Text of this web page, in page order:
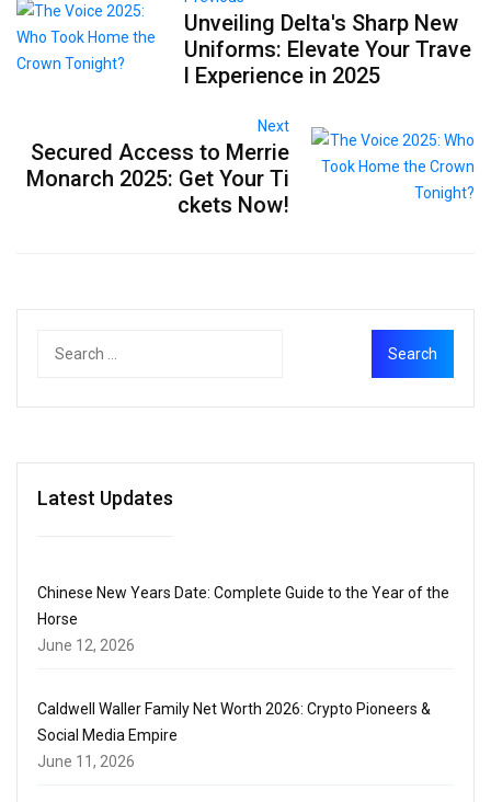
Unveiling Delta's Sharp New
Uniforms: Elevate Your Trave
l Experience in 2025
Next
Secured Access to Merrie
Monarch 2025: Get Your Ti
ckets Now!
Latest Updates
Chinese New Years Date: Complete Guide to the Year of the
Horse
June 12, 2026
Caldwell Waller Family Net Worth 2026: Crypto Pioneers &
Social Media Empire
June 11, 2026